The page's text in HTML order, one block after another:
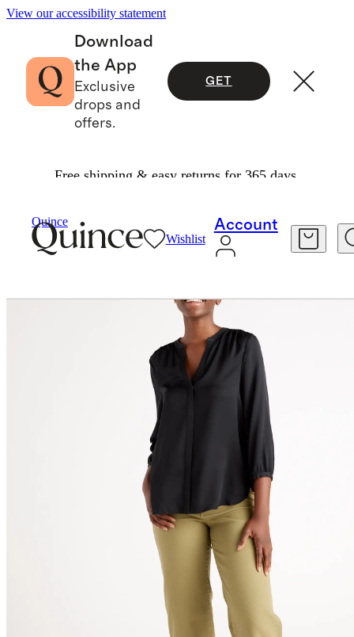
View our accessibility statement
Download
the App
Exclusive
drops and
offers.
GET
Free shipping & easy returns for 365 days.
Quince
Wishlist
Account